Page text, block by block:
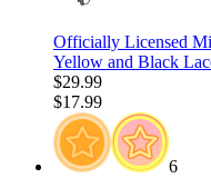
Officially Licensed
Yellow and Black
$29.99
$17.99
6